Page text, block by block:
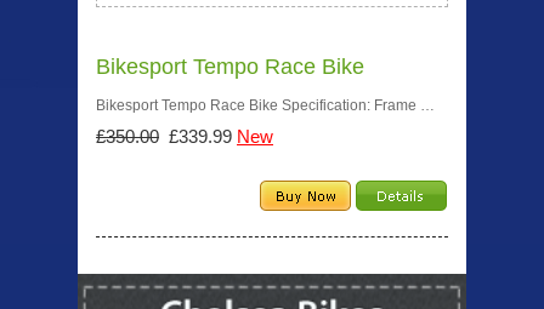
Bikesport Tempo Race Bike
Bikesport Tempo Race Bike Specification: Frame …
£350.00 £339.99 New